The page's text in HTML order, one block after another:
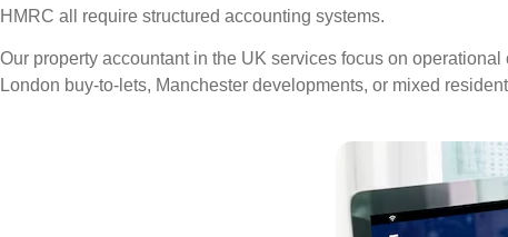
HMRC all require structured accounting systems.
Our property accountant in the UK services focus on
London buy-to-lets, Manchester developments, or mixed